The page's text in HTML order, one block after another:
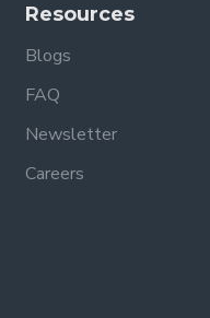
Resources
Blogs
FAQ
Newsletter
Careers